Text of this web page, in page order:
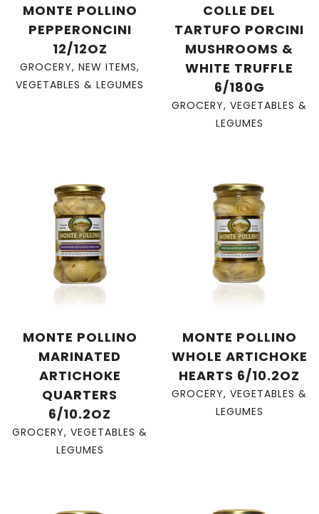
MONTE POLLINO
PEPPERONCINI
12/12OZ
GROCERY, NEW ITEMS,
VEGETABLES & LEGUMES
COLLE DEL
TARTUFO PORCINI
MUSHROOMS &
WHITE TRUFFLE
6/180G
GROCERY, VEGETABLES &
LEGUMES
MONTE POLLINO
MARINATED
ARTICHOKE
QUARTERS
6/10.2OZ
GROCERY, VEGETABLES &
LEGUMES
MONTE POLLINO
WHOLE ARTICHOKE
HEARTS 6/10.2OZ
GROCERY, VEGETABLES &
LEGUMES